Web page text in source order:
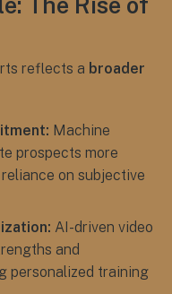
The Rise of
reflects a broader
Machine
prospects more
on subjective
AI-driven video
and
personalized training